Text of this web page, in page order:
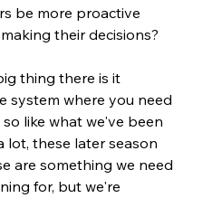
be more proactive
their decisions?
thing there is it
system where you need
like what we've been
these later season
are something we need
for, but we're